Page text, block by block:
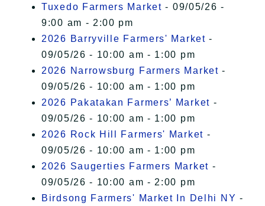
Tuxedo Farmers Market - 09/05/26 -
9:00 am - 2:00 pm
2026 Barryville Farmers' Market -
09/05/26 - 10:00 am - 1:00 pm
2026 Narrowsburg Farmers Market -
09/05/26 - 10:00 am - 1:00 pm
2026 Pakatakan Farmers’ Market -
09/05/26 - 10:00 am - 1:00 pm
2026 Rock Hill Farmers' Market -
09/05/26 - 10:00 am - 1:00 pm
2026 Saugerties Farmers Market -
09/05/26 - 10:00 am - 2:00 pm
Birdsong Farmers' Market In Delhi NY -